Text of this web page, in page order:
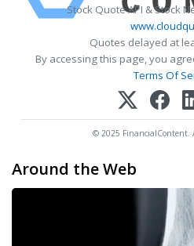
Stock Quote API & Stock
Quotes delayed at
By accessing this page, you
Terms Of
© 2025 FinancialContent.
Around the Web